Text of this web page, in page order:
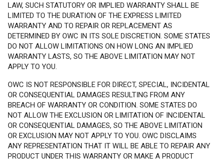
LAW, SUCH STATUTORY OR IMPLIED WARRANTY SHALL BE
LIMITED TO THE DURATION OF THE EXPRESS LIMITED
WARRANTY AND TO REPAIR OR REPLACEMENT AS
DETERMINED BY OWC IN ITS SOLE DISCRETION. SOME STATES
DO NOT ALLOW LIMITATIONS ON HOW LONG AN IMPLIED
WARRANTY LASTS, SO THE ABOVE LIMITATION MAY NOT
APPLY TO YOU.
OWC IS NOT RESPONSIBLE FOR DIRECT, SPECIAL, INCIDENTAL
OR CONSEQUENTIAL DAMAGES RESULTING FROM ANY
BREACH OF WARRANTY OR CONDITION. SOME STATES DO
NOT ALLOW THE EXCLUSION OR LIMITATION OF INCIDENTAL
OR CONSEQUENTIAL DAMAGES, SO THE ABOVE LIMITATION
OR EXCLUSION MAY NOT APPLY TO YOU. OWC DISCLAIMS
ANY REPRESENTATION THAT IT WILL BE ABLE TO REPAIR ANY
PRODUCT UNDER THIS WARRANTY OR MAKE A PRODUCT